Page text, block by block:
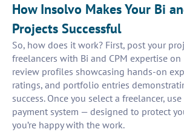
How Insolvo Makes Your Bi
Projects Successful
So, how does it work? First, post your
freelancers with Bi and CPM expertise on
review profiles showcasing hands-on
ratings, and portfolio entries
success. Once you select a freelancer,
payment system — designed to protect
you’re happy with the work.